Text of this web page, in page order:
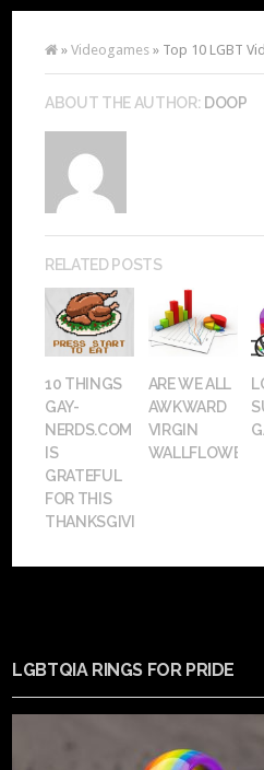
»Videogames » Top 10 LGBT
ABOUT THE AUTHOR: DOOP
RELATED POSTS
10 THINGS
GAY-
NERDS.COM
IS
GRATEFUL
FOR THIS
THANKSGIVING
ARE WE ALL
AWKWARD
VIRGIN
WALLFLOWERS?
LGBTQIA RINGS FOR PRIDE